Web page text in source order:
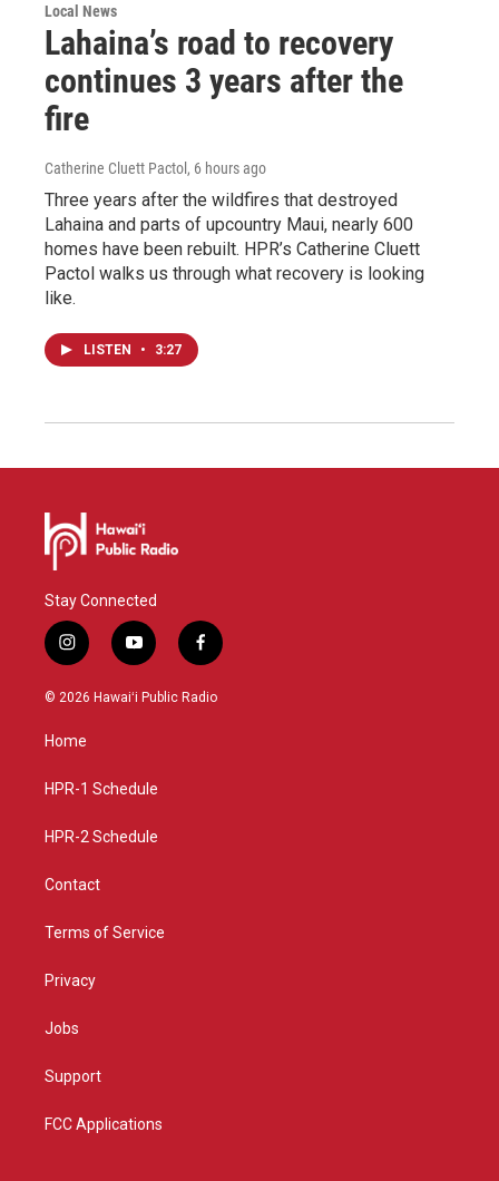
Local News
Lahaina’s road to recovery
continues 3 years after the
fire
Catherine Cluett Pactol , 6 hours ago
Three years after the wildfires that destroyed
Lahaina and parts of upcountry Maui, nearly 600
homes have been rebuilt. HPR’s Catherine Cluett
Pactol walks us through what recovery is looking
like.
LISTEN • 3:27
Stay Connected
i
n
s
g
a
y
o
u
f
a
c
© 2026 Hawaiʻi Public Radio
Home
HPR-1 Schedule
HPR-2 Schedule
Contact
Terms of Service
Privacy
Jobs
Support
FCC Applications